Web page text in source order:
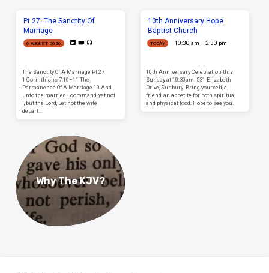
Pt 27: The Sanctity Of
Marriage
6 AUGUST 2026
The Sanctity Of A Marriage Pt 27
1 Corinthians 7:10–11 The
Permanence Of A Marriage 10 And
unto the married I command, yet not
I, but the Lord, Let not the wife
depart…
10th Anniversary Hope
Baptist Church
TODAY 10:30 am – 2:30 pm
10th Anniversary Celebration this
Sunday at 10:30am. 531 Elizabeth
Drive, Sunbury. Bring yourself, a
friend, an appetite for both spiritual
and physical food. Hope to see you.
Why The KJV?